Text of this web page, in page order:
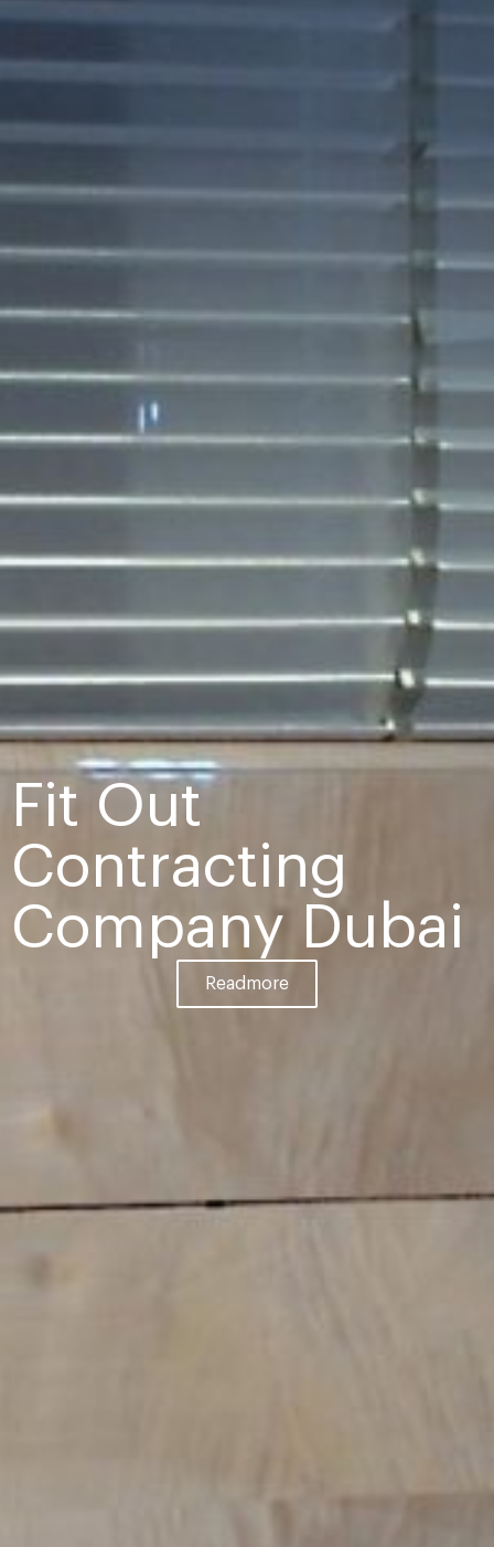
Fit Out
Contracting
Company Dubai
Readmore